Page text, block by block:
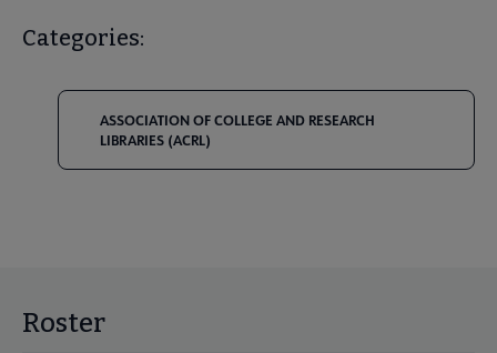
Categories:
ASSOCIATION OF COLLEGE AND RESEARCH
LIBRARIES (ACRL)
Roster